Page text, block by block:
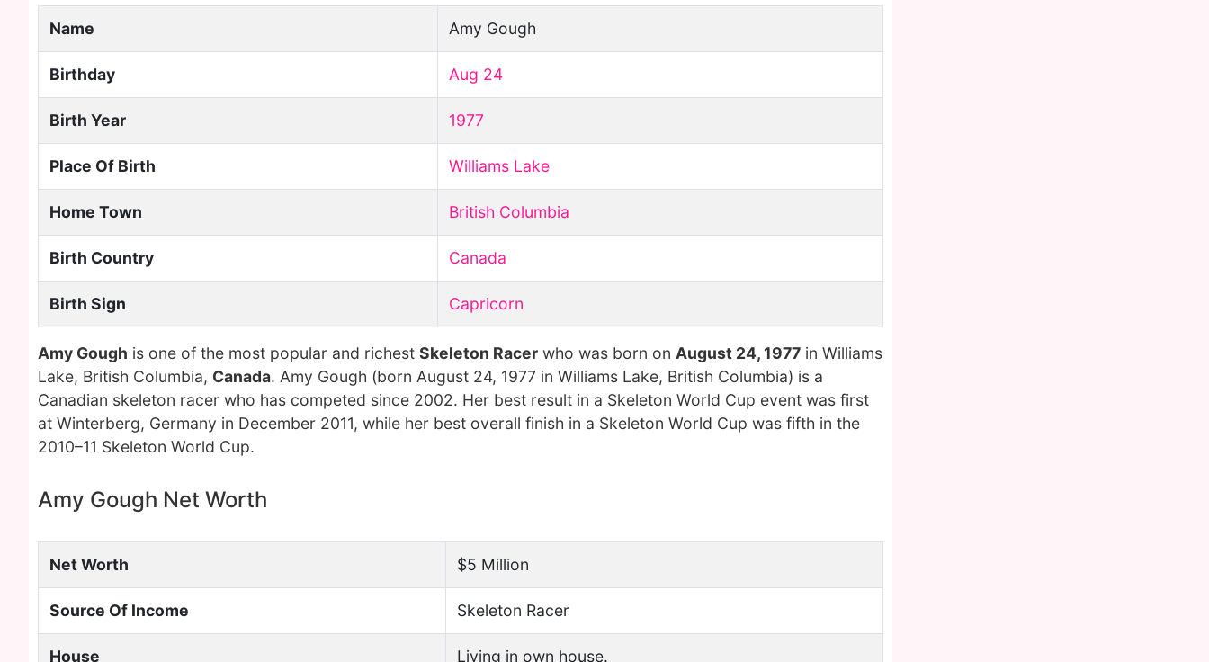
Name Amy Gough
Birthday Aug 24
Birth Year 1977
Place Of Birth Williams Lake
Home Town British Columbia
Birth Country Canada
Birth Sign Capricorn
Amy Gough is one of the most popular and richest Skeleton Racer who was born on August 24, 1977 in Williams
Lake, British Columbia, Canada. Amy Gough (born August 24, 1977 in Williams Lake, British Columbia) is a
Canadian skeleton racer who has competed since 2002. Her best result in a Skeleton World Cup event was first
at Winterberg, Germany in December 2011, while her best overall finish in a Skeleton World Cup was fifth in the
2010–11 Skeleton World Cup.
Amy Gough Net Worth
Net Worth $5 Million
Source Of Income Skeleton Racer
House Living in own house.